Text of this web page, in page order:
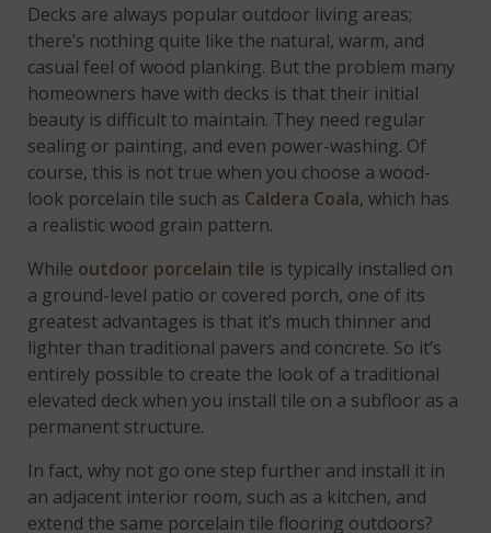
Decks are always popular outdoor living areas;
there’s nothing quite like the natural, warm, and
casual feel of wood planking. But the problem many
homeowners have with decks is that their initial
beauty is difficult to maintain. They need regular
sealing or painting, and even power-washing. Of
course, this is not true when you choose a wood-
look porcelain tile such as Caldera Coala, which has
a realistic wood grain pattern.
While outdoor porcelain tile is typically installed on
a ground-level patio or covered porch, one of its
greatest advantages is that it’s much thinner and
lighter than traditional pavers and concrete. So it’s
entirely possible to create the look of a traditional
elevated deck when you install tile on a subfloor as a
permanent structure.
In fact, why not go one step further and install it in
an adjacent interior room, such as a kitchen, and
extend the same porcelain tile flooring outdoors?